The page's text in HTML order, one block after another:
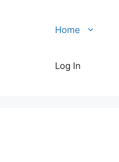
Home
Log In